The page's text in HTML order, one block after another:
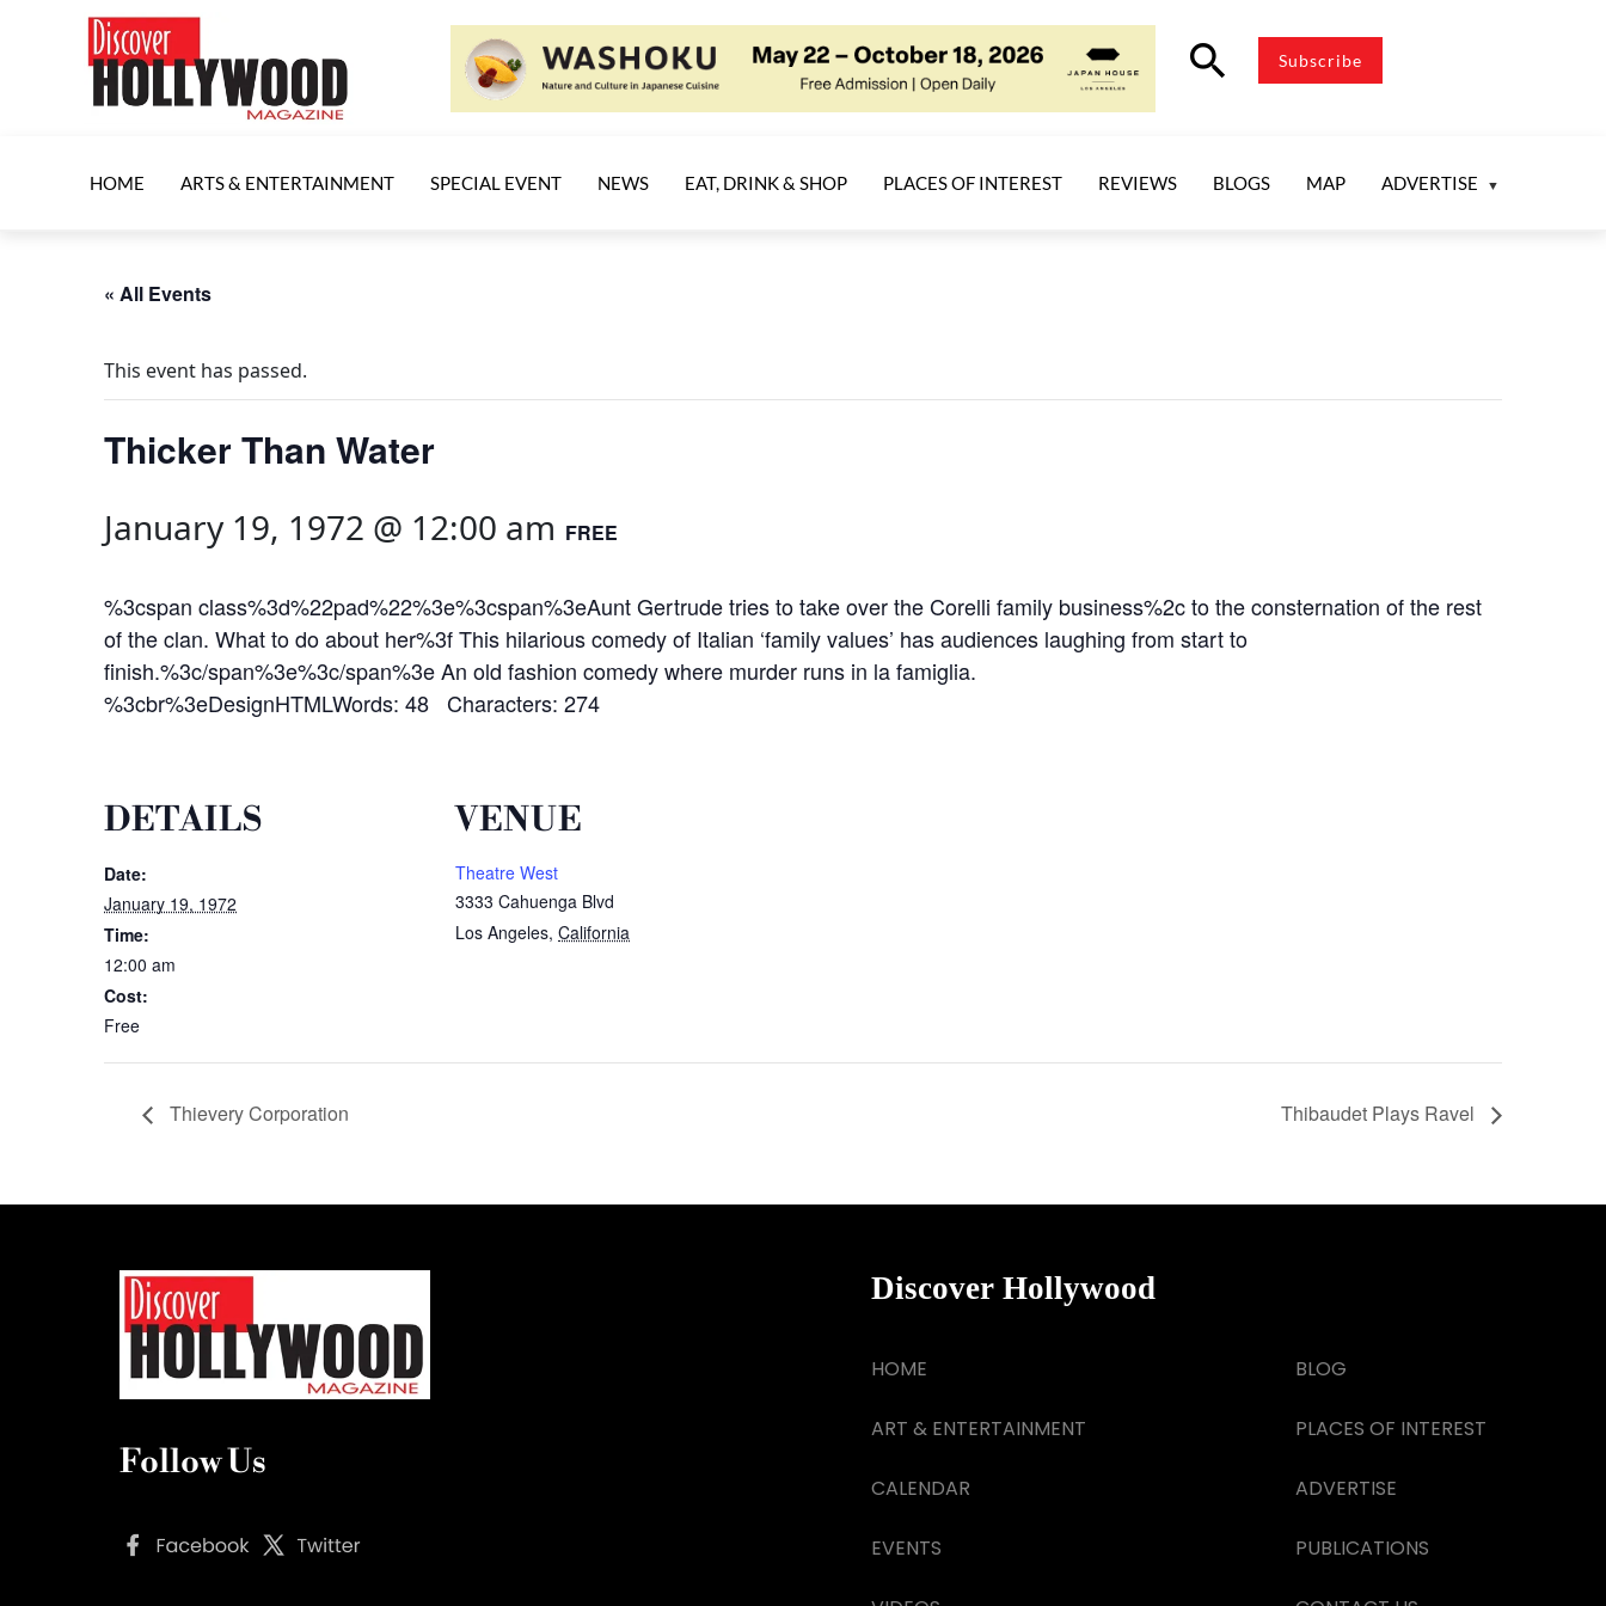
search Subscribe
HOME ARTS & ENTERTAINMENT SPECIAL EVENT NEWS EAT, DRINK & SHOP PLACES OF INTEREST REVIEWS BLOGS MAP ADVERTISE
« All Events
This event has passed.
Thicker Than Water
January 19, 1972 @ 12:00 am FREE
%3cspan class%3d%22pad%22%3e%3cspan%3eAunt Gertrude tries to take over the Corelli family business%2c to the consternation of the rest
of the clan. What to do about her%3f This hilarious comedy of Italian ‘family values’ has audiences laughing from start to
finish.%3c/span%3e%3c/span%3e An old fashion comedy where murder runs in la famiglia.
%3cbr%3eDesignHTMLWords: 48 Characters: 274
DETAILS
Date:
January 19, 1972
Time:
12:00 am
Cost:
Free
VENUE
Theatre West
3333 Cahuenga Blvd
Los Angeles, California
Thievery Corporation Thibaudet Plays Ravel
Follow Us
Discover Hollywood
HOME
ART & ENTERTAINMENT
CALENDAR
EVENTS
BLOG
PLACES OF INTEREST
ADVERTISE
PUBLICATIONS